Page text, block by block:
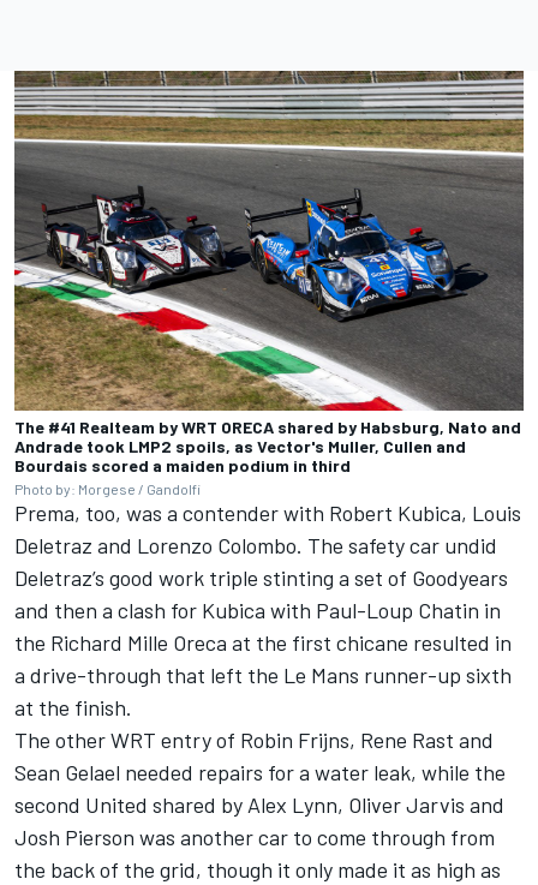
The #41 Realteam by WRT ORECA shared by Habsburg, Nato and
Andrade took LMP2 spoils, as Vector's Muller, Cullen and
Bourdais scored a maiden podium in third
Photo by: Morgese / Gandolfi
Prema, too, was a contender with Robert Kubica, Louis
Deletraz and Lorenzo Colombo. The safety car undid
Deletraz’s good work triple stinting a set of Goodyears
and then a clash for Kubica with Paul-Loup Chatin in
the Richard Mille Oreca at the first chicane resulted in
a drive-through that left the Le Mans runner-up sixth
at the finish.
The other WRT entry of Robin Frijns, Rene Rast and
Sean Gelael needed repairs for a water leak, while the
second United shared by Alex Lynn, Oliver Jarvis and
Josh Pierson was another car to come through from
the back of the grid, though it only made it as high as